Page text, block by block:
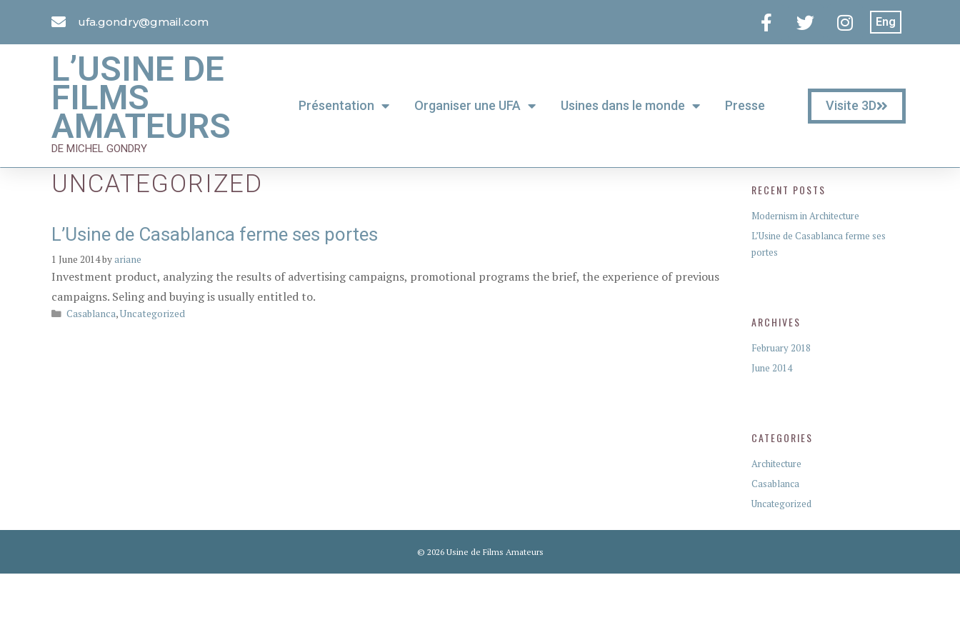
ufa.gondry@gmail.com Eng
L’USINE DE
FILMS
AMATEURS
DE MICHEL GONDRY
Présentation Organiser une UFA Usines dans le monde Presse Visite 3D
UNCATEGORIZED
L’Usine de Casablanca ferme ses portes
1 June 2014byariane
Investment product, analyzing the results of advertising campaigns, promotional programs the brief, the experience of previous
campaigns. Seling and buying is usually entitled to.
Casablanca,Uncategorized
RECENT POSTS
Modernism in Architecture
L’Usine de Casablanca ferme ses
portes
ARCHIVES
February 2018
June 2014
CATEGORIES
Architecture
Casablanca
Uncategorized
© 2026 Usine de Films Amateurs